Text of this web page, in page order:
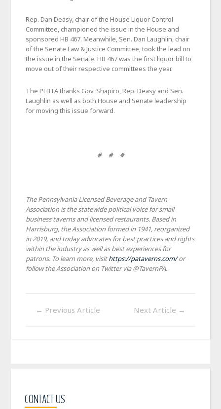
Rep. Dan Deasy, chair of the House Liquor Control
Committee, championed the issue in the House and
sponsored HB 467. Meanwhile, Sen. Dan Laughlin, chair
of the Senate Law & Justice Committee, took the lead on
the issue in the Senate. HB 467 was the first liquor bill to
move out of their respective committees the year.
The PLBTA thanks Gov. Shapiro, Rep. Deasy and Sen.
Laughlin as well as both House and Senate leadership
for moving this issue forward.
# # #
The Pennsylvania Licensed Beverage and Tavern
Association is the statewide political voice for small
business taverns and licensed restaurants. Based in
Harrisburg, the Association formed in 1941, reorganized
in 2019, and today advocates for best practices and rights
within the industry as well as best experiences for
patrons. To learn more, visithttps://pataverns.com/or
follow the Association on Twitter via @TavernPA.
← Previous Article Next Article →
CONTACT US